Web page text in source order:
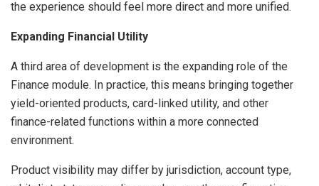
the experience should feel more direct and more unified.
Expanding Financial Utility
A third area of development is the expanding role of the
Finance module. In practice, this means bringing together
yield-oriented products, card-linked utility, and other
finance-related functions within a more connected
environment.
Product visibility may differ by jurisdiction, account type,